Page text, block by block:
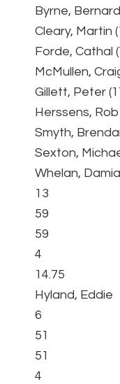
Byrne,
Cleary, Martin
Forde, Cathal
McMullen,
Gillett, Peter
Herssens,
Smyth,
Sexton,
Whelan,
13
59
59
4
14.75
Hyland, Eddie
6
51
51
4